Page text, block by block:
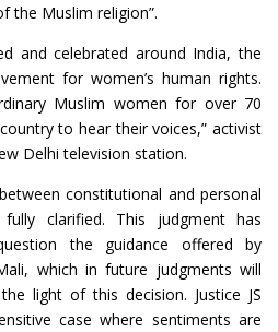
the Muslim religion”.
and celebrated around India, the
for women’s human rights.
Muslim women for over 70
to hear their voices,” activist
Delhi television station.
constitutional and personal
clarified. This judgment has
the guidance offered by
which in future judgments will
light of this decision. Justice JS
case where sentiments are